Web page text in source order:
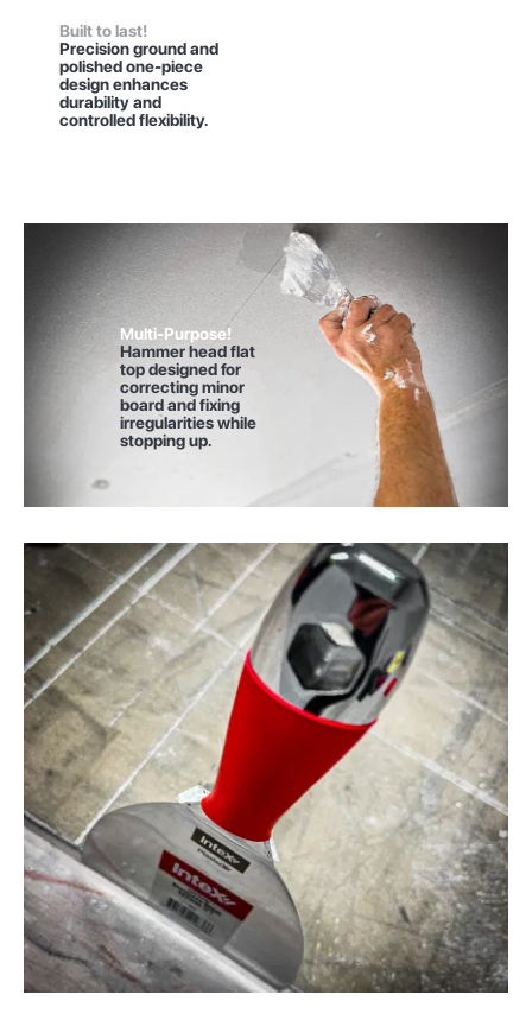
Built to last!
Precision ground and
polished one-piece
design enhances
durability and
controlled flexibility.
Multi-Purpose!
Hammer head flat
top designed for
correcting minor
board and fixing
irregularities while
stopping up.